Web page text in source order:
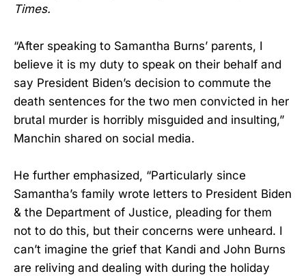
Times.
“After speaking to Samantha Burns’ parents, I
believe it is my duty to speak on their behalf and
say President Biden’s decision to commute the
death sentences for the two men convicted in her
brutal murder is horribly misguided and insulting,”
Manchin shared on social media.
He further emphasized, “Particularly since
Samantha’s family wrote letters to President Biden
& the Department of Justice, pleading for them
not to do this, but their concerns were unheard. I
can’t imagine the grief that Kandi and John Burns
are reliving and dealing with during the holiday